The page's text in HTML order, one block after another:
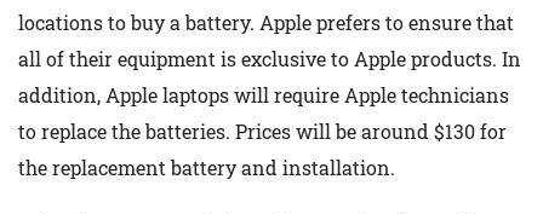
locations to buy a battery. Apple prefers to ensure that
all of their equipment is exclusive to Apple products. In
addition, Apple laptops will require Apple technicians
to replace the batteries. Prices will be around $130 for
the replacement battery and installation.